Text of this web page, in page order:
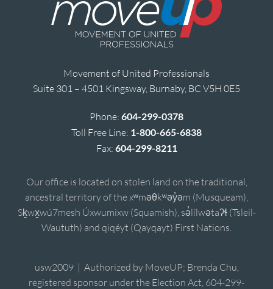
Movement of United Professionals
Suite 301 – 4501 Kingsway, Burnaby, BC V5H 0E5
Phone: 604-299-0378
Toll Free Line: 1-800-665-6838
Fax: 604-299-8211
Our office is located on stolen land on the traditional,
ancestral territory of the xʷməθkʷəy̓əm (Musqueam),
Sḵwx̱wú7mesh Úxwumixw (Squamish), sə̓lílwətaʔɬ (Tsleil-
Waututh) and qiqéyt (Qayqayt) First Nations.
usw2009 | Authorized by MoveUP; Brenda Chu,
registered sponsor under the Election Act, 604-299-